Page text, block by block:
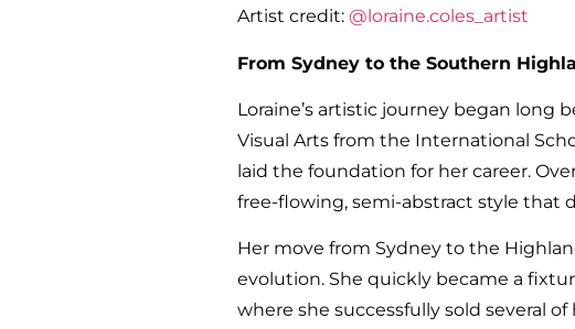
Artist credit:@loraine.coles_artist
From Sydney to the Southern
Loraine’s artistic journey began long
Visual Arts from the International
laid the foundation for her career.
free-flowing, semi-abstract style that
Her move from Sydney to the
evolution. She quickly became a
where she successfully sold several